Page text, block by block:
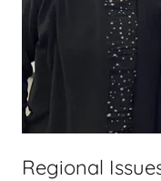
Regional